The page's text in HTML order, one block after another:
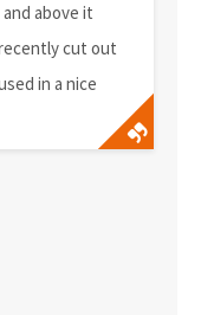
above it
cut out
in a nice